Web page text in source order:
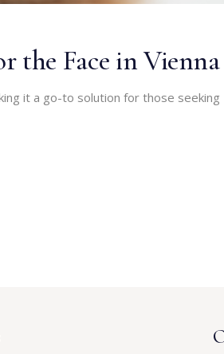
the Face in Vienna
it a go-to solution for those seeking